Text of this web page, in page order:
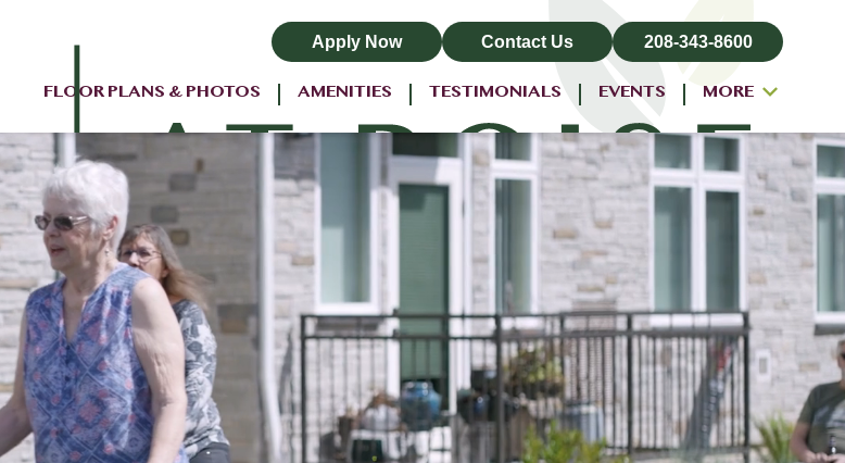
Apply Now Contact Us 208-343-8600
FLOOR PLANS & PHOTOS AMENITIES TESTIMONIALS EVENTS MORE
ALL-INCLUSIVE PRICING
NEIGHBORHOOD
PROPERTY MAP
BLOG
RESIDENT LOGIN